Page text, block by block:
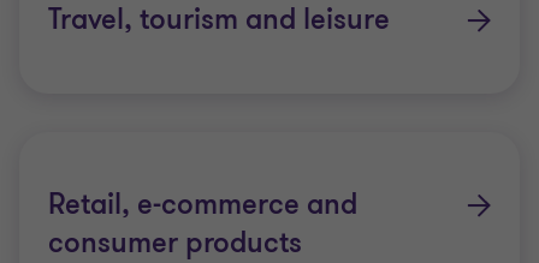
Travel, tourism and leisure
Retail, e-commerce and
consumer products